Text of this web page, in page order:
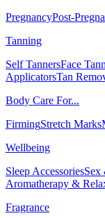
PregnancyPost-
Tanning
Self TannersFace
ApplicatorsTan
Body Care For...
FirmingStretch Marks
Wellbeing
Sleep AccessoriesSex
Aromatherapy &
Fragrance